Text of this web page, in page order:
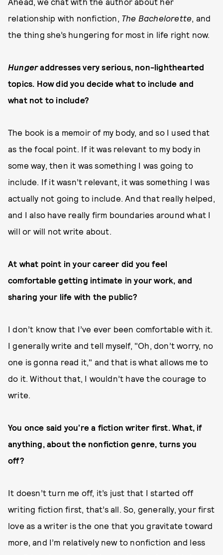
relationship with nonfiction, The Bachelorette, and
the thing she’s hungering for most in life right now.
Hungeraddresses very serious, non-lighthearted
topics. How did you decide what to include and
what not to include?
The book is a memoir of my body, and so I used that
as the focal point. If it was relevant to my body in
some way, then it was something I was going to
include. If it wasn’t relevant, it was something I was
actually not going to include. And that really helped,
and I also have really firm boundaries around what I
will or will not write about.
At what point in your career did you feel
comfortable getting intimate in your work, and
sharing your life with the public?
I don’t know that I’ve ever been comfortable with it.
I generally write and tell myself, "Oh, don’t worry, no
one is gonna read it," and that is what allows me to
do it. Without that, I wouldn’t have the courage to
write.
You once said you’re a fiction writer first. What, if
anything, about the nonfiction genre, turns you
off?
It doesn’t turn me off, it’s just that I started off
writing fiction first, that’s all. So, generally, your first
love as a writer is the one that you gravitate toward
more, and I’m relatively new to nonfiction and less